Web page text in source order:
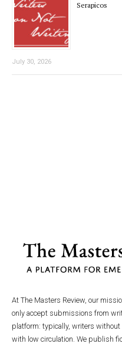
Serapicos
July 30, 2026
At The Masters Review, our
only accept submissions from
platform: typically, writers
with low circulation. We publish